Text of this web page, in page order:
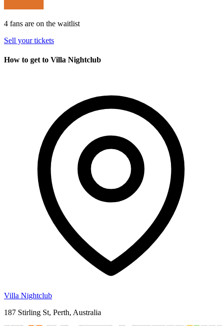
4 fans are on the waitlist
Sell your tickets
How to get to Villa Nightclub
Villa Nightclub
187 Stirling St, Perth, Australia